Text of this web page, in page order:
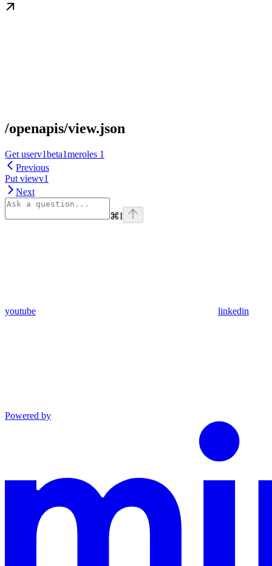
/openapis/view.json
Get userv1beta1meroles 1
Previous
Put viewv1
Next
⌘I
youtube linkedin
Powered by